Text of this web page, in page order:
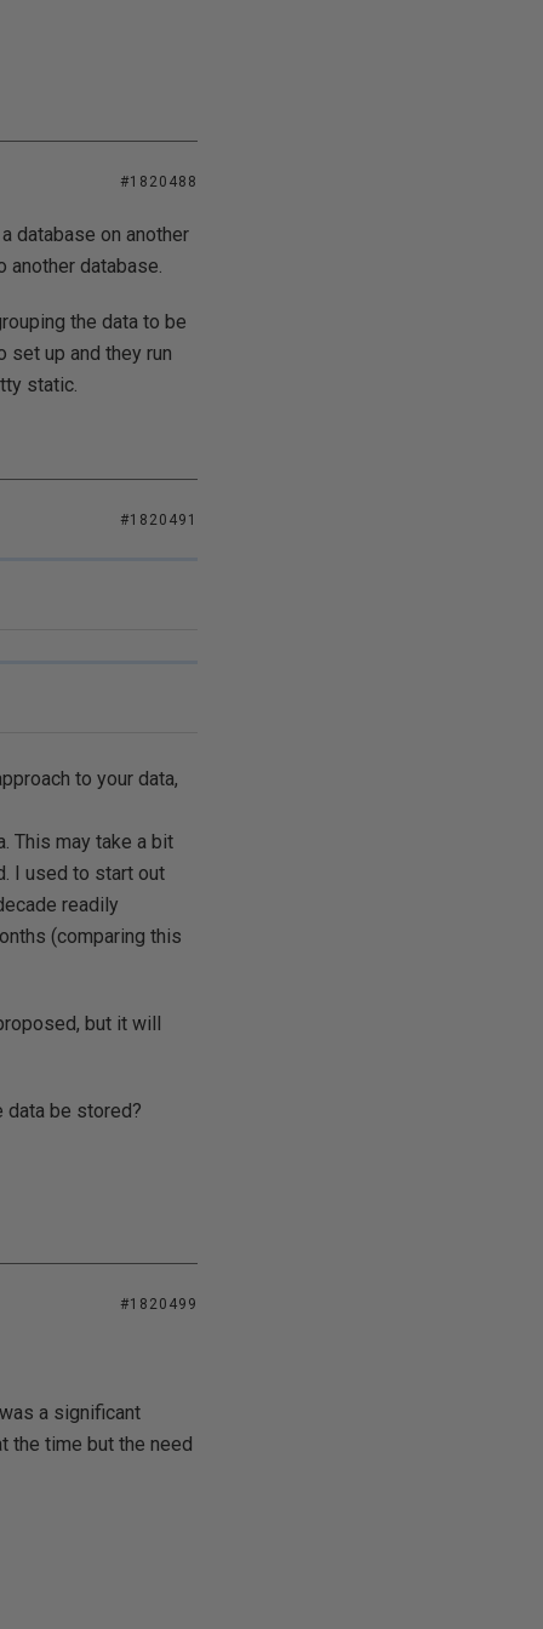
#1820488
database on another
another database.
the data to be
set up and they run
static.
#1820491
to your data,
This may take a bit
I used to start out
readily
(comparing this
but it will
data be stored?
#1820499
a significant
the time but the need